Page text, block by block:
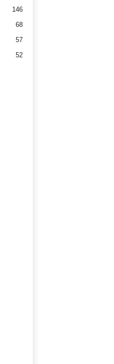
146
68
57
52